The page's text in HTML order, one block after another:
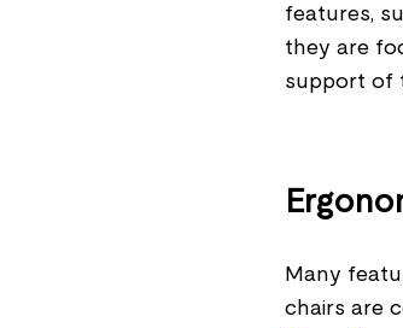
features,
they are
support of
Many
chairs are